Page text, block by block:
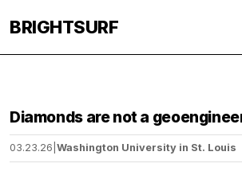
BRIGHTSURF
Diamonds are not a
03.23.26 Washington University in St. Louis